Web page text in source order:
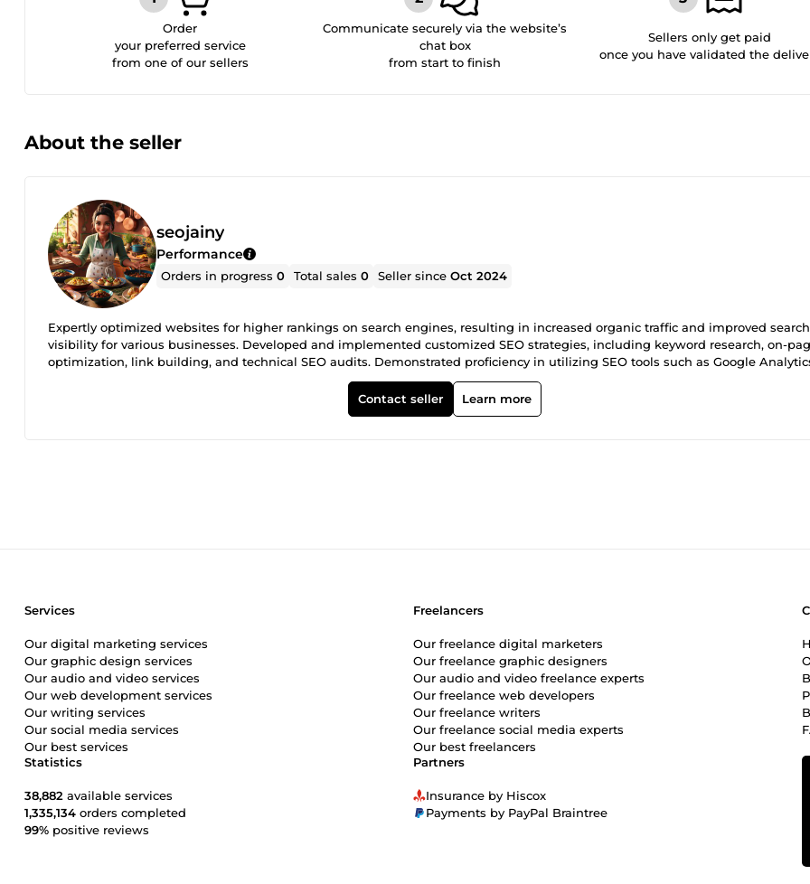
Order
your preferred service
from one of our sellers
Communicate securely via the website’s
chat box
from start to finish
Sellers only get paid
once you have validated the
About the seller
seojainy
Performance
Orders in progress0 Total sales0 Seller sinceOct 2024
Expertly optimized websites for higher rankings on search engines, resulting in increased organic traffic and improved search
visibility for various businesses. Developed and implemented customized SEO strategies, including keyword research, on-
optimization, link building, and technical SEO audits. Demonstrated proficiency in utilizing SEO tools such as Google
SEMrush, Ahrefs, and Moz to analyze website performance and refine strategies. Provided detailed SEO reports and actionable
insights to clients, enabling them to achieve long-term growth and online presence. Built a reputation for delivering high-
timely, and results-driven SEO services, earning repeat business and referrals. Skills: Advanced keyword research and analysis
Contact seller Learn more
Partners
Insurance by Hiscox
Payments by PayPal Braintree
Statistics
38,882 available services
1,335,134 orders completed
99% positive reviews
Services
Our digital marketing services
Our graphic design services
Our audio and video services
Our web development services
Our writing services
Our social media services
Our best services
Freelancers
Our freelance digital marketers
Our freelance graphic designers
Our audio and video freelance experts
Our freelance web developers
Our freelance writers
Our freelance social media experts
Our best freelancers